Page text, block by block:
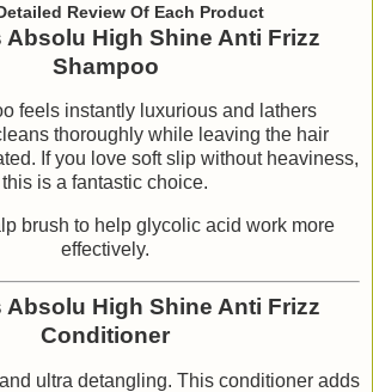
Review Of Each Product
Absolu High Shine Anti Frizz
Shampoo
feels instantly luxurious and lathers
thoroughly while leaving the hair
If you love soft slip without heaviness,
this is a fantastic choice.
brush to help glycolic acid work more
effectively.
Absolu High Shine Anti Frizz
Conditioner
ultra detangling. This conditioner adds